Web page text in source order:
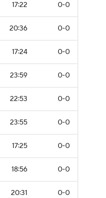
17:22 0-0
20:36 0-0
17:24 0-0
23:59 0-0
22:53 0-0
23:55 0-0
17:25 0-0
18:56 0-0
20:31 0-0